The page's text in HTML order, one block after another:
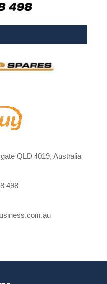
QLD 4019, Australia
498